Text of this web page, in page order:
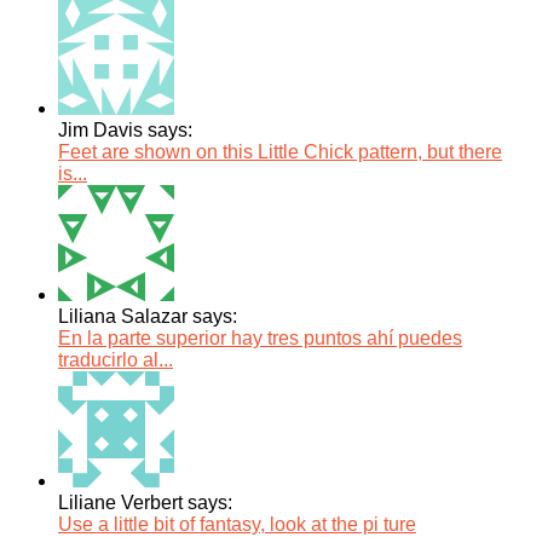
Jim Davis says:
Feet are shown on this Little Chick pattern, but there
is...
Liliana Salazar says:
En la parte superior hay tres puntos ahí puedes
traducirlo al...
Liliane Verbert says:
Use a little bit of fantasy, look at the pi ture